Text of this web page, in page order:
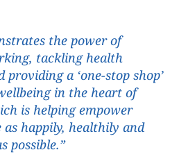
the power of
tackling health
providing a ‘one-stop shop’
in the heart of
is helping empower
as happily, healthily and
possible.”